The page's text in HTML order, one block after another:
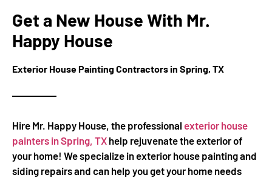
Get a New House With Mr.
Happy House
Exterior House Painting Contractors in Spring, TX
Hire Mr. Happy House, the professional exterior house
painters in Spring, TX help rejuvenate the exterior of
your home! We specialize in exterior house painting and
siding repairs and can help you get your home needs